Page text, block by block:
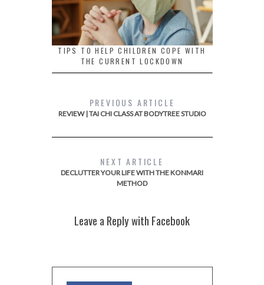
TIPS TO HELP CHILDREN COPE WITH
THE CURRENT LOCKDOWN
PREVIOUS ARTICLE
REVIEW | TAI CHI CLASS AT BODYTREE STUDIO
NEXT ARTICLE
DECLUTTER YOUR LIFE WITH THE KONMARI
METHOD
Leave a Reply with Facebook